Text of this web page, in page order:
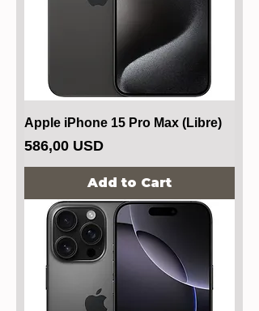
Apple iPhone 15 Pro Max (Libre)
Price
586,00 USD
Add to Cart